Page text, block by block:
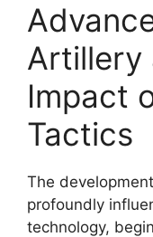
Artillery
Impact
Tactics
The
profoundly
technology,